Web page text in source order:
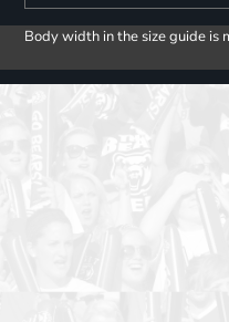
Body width in the size guide is